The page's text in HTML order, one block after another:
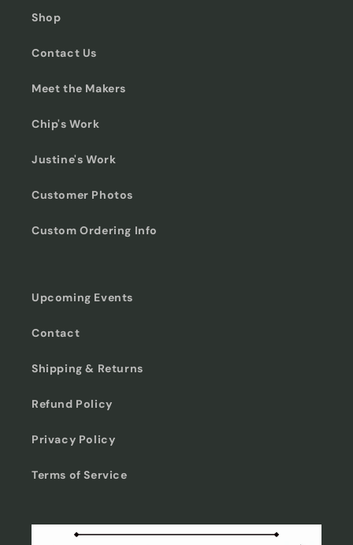
Shop
Contact Us
Meet the Makers
Chip's Work
Justine's Work
Customer Photos
Custom Ordering Info
Upcoming Events
Contact
Shipping & Returns
Refund Policy
Privacy Policy
Terms of Service